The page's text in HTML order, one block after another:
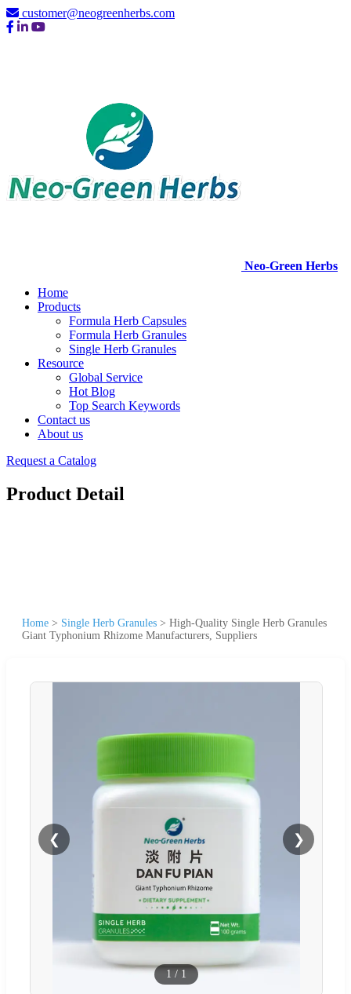
customer@neogreenherbs.com
Neo-Green Herbs
Home
Products
Formula Herb Capsules
Formula Herb Granules
Single Herb Granules
Resource
Global Service
Hot Blog
Top Search Keywords
Contact us
About us
Request a Catalog
Product Detail
Home > Single Herb Granules > High-Quality Single Herb Granules
Giant Typhonium Rhizome Manufacturers, Suppliers
❮ ❯
1 / 1